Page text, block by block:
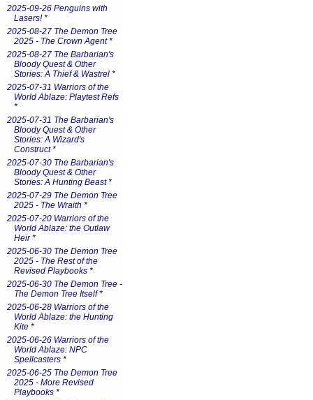
2025-09-26 Penguins with
Lasers!*
2025-08-27 The Demon Tree
2025 - The Crown Agent*
2025-08-27 The Barbarian's
Bloody Quest & Other
Stories: A Thief & Wastrel *
2025-07-31 Warriors of the
World Ablaze: Playtest Refs
*
2025-07-31 The Barbarian's
Bloody Quest & Other
Stories: A Wizard's
Construct*
2025-07-30 The Barbarian's
Bloody Quest & Other
Stories: A Hunting Beast*
2025-07-29 The Demon Tree
2025 - The Wraith *
2025-07-20 Warriors of the
World Ablaze: the Outlaw
Heir*
2025-06-30 The Demon Tree
2025 - The Rest of the
Revised Playbooks *
2025-06-30 The Demon Tree -
The Demon Tree Itself*
2025-06-28 Warriors of the
World Ablaze: the Hunting
Kite *
2025-06-26 Warriors of the
World Ablaze: NPC
Spellcasters *
2025-06-25 The Demon Tree
2025 - More Revised
Playbooks *